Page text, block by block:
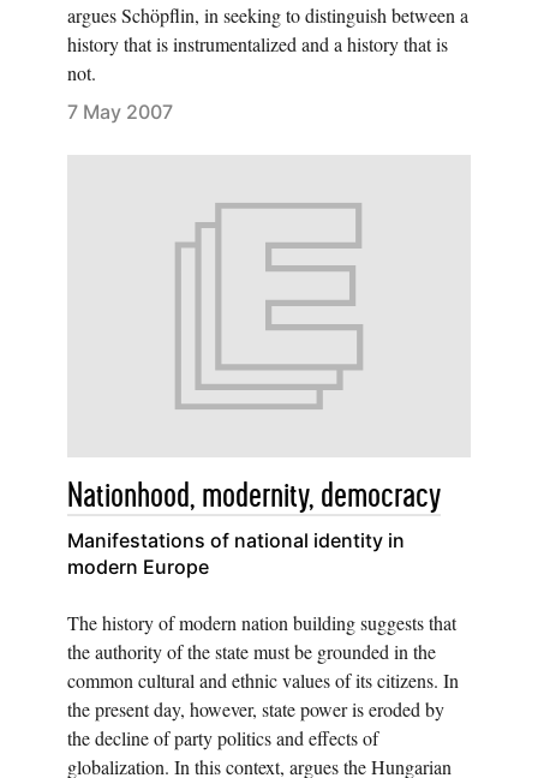
argues Schöpflin, in seeking to distinguish between a
history that is instrumentalized and a history that is
not.
7 May 2007
Nationhood, modernity, democracy
Manifestations of national identity in
modern Europe
The history of modern nation building suggests that
the authority of the state must be grounded in the
common cultural and ethnic values of its citizens. In
the present day, however, state power is eroded by
the decline of party politics and effects of
globalization. In this context, argues the Hungarian